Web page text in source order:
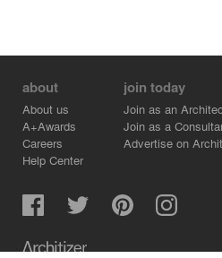
about
About us
A+Awards
Careers
Help Center
join today
Join as an
Join as a
Advertise on